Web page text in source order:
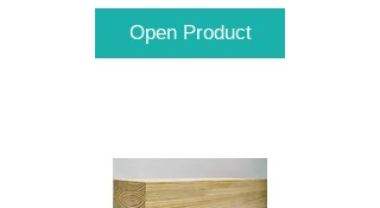
Open Product